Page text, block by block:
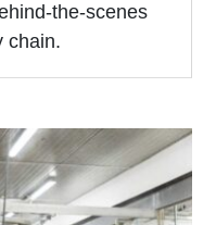
the-scenes
chain.